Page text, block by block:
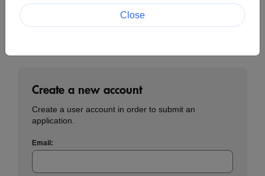
Login
Create a new account
Create a user account in order to submit an
application.
Email:
Close